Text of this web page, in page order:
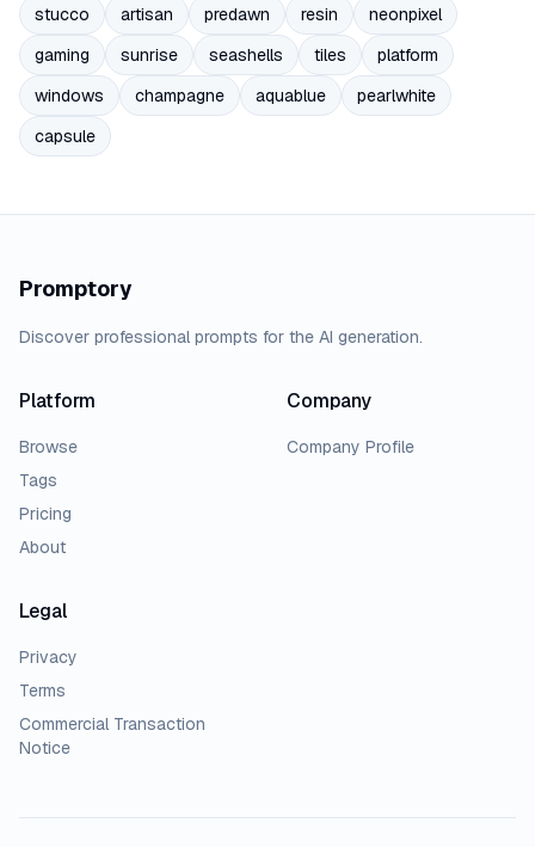
stucco
artisan predawn resin
neonpixel
gaming
sunrise seashells tiles
platform
windows
champagne aquablue
pearlwhite
capsule
Promptory
Discover professional prompts for the AI generation.
Platform
Browse
Tags
Pricing
About
Company
Company Profile
Legal
Privacy
Terms
Commercial Transaction
Notice